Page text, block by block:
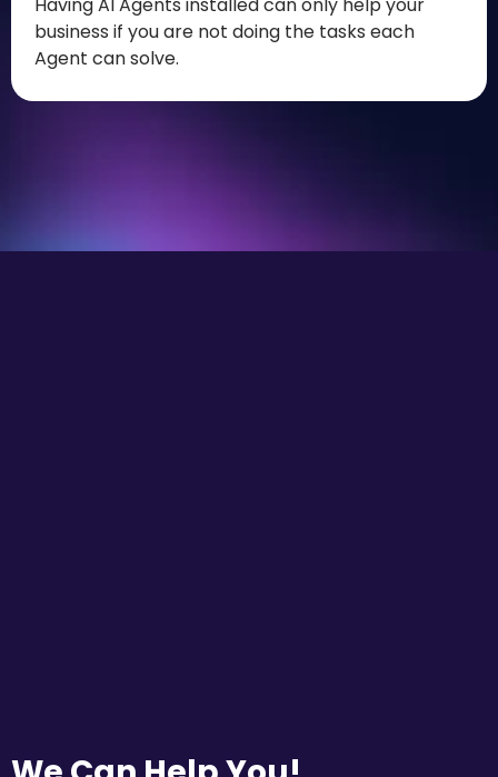
business if you are not doing the tasks each
Agent can solve.